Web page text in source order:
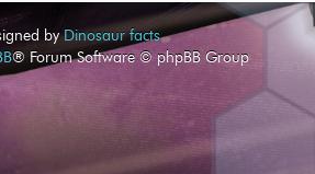
byDinosaur facts
® Forum Software © phpBB Group